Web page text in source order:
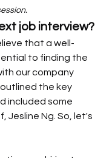
job interview?
that a well-
to finding the
our company
the key
included some
Jesline Ng. So, let's